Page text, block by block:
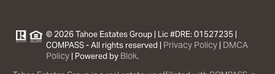
© 2026 Tahoe Estates Group | Lic #DRE: 01527235 |
COMPASS - All rights reserved | Privacy Policy | DMCA
Policy | Powered by Blok.